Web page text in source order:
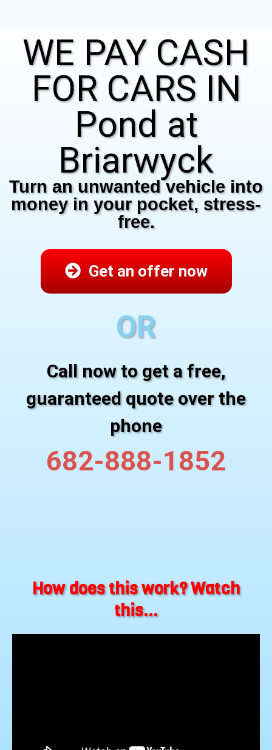
WE PAY CASH
FOR CARS IN
Pond at
Briarwyck
Turn an unwanted vehicle into
money in your pocket, stress-
free.
Get an offer now
OR
Call now to get a free,
guaranteed quote over the
phone
682-888-1852
How does this work? Watch
this...